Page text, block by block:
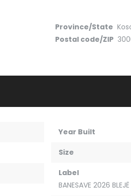
Province/State
Postal code/ZIP
Year Built
Size
Label
BANESAVE 2026